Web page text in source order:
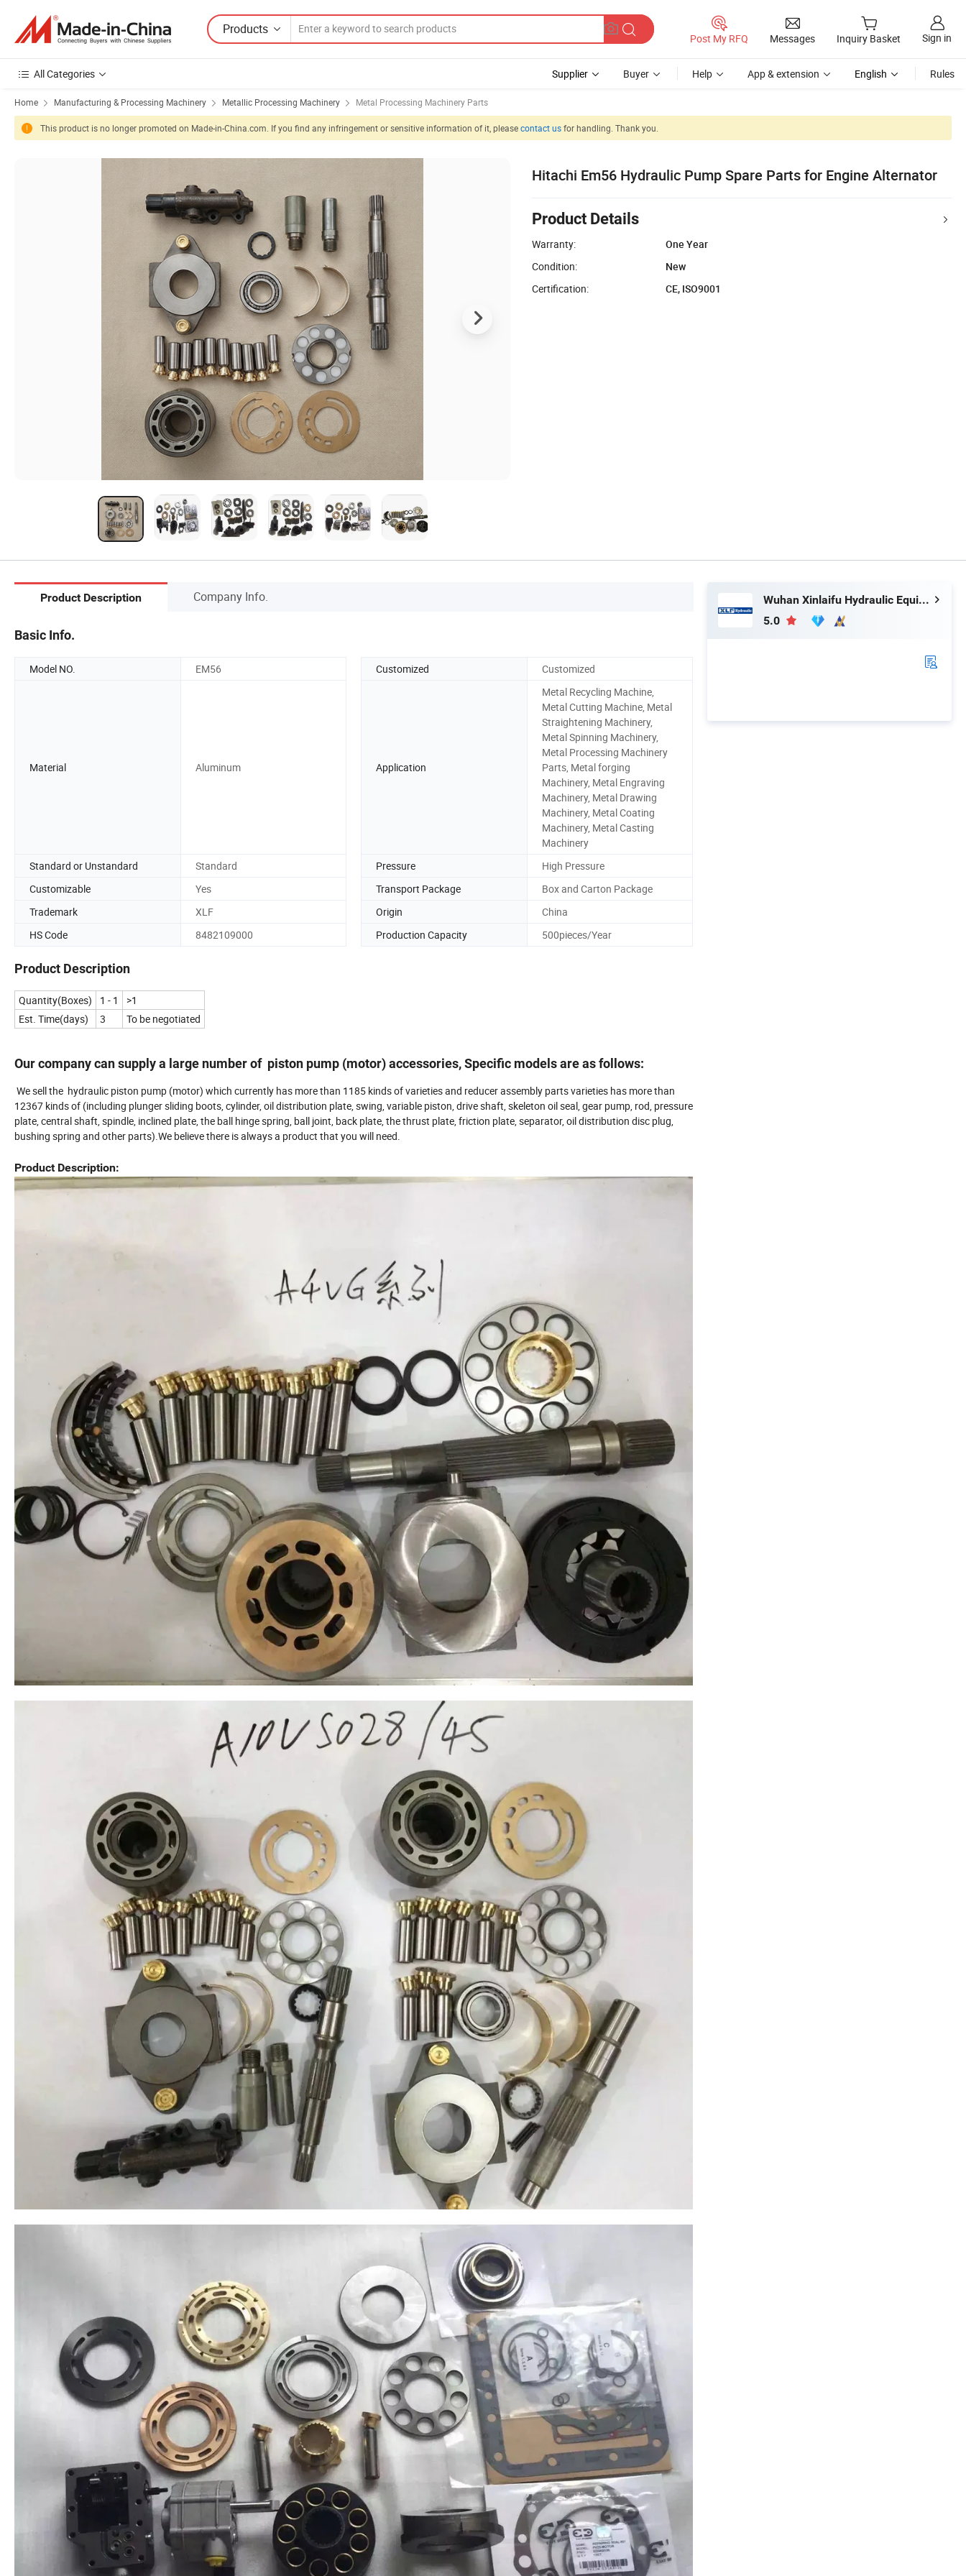
Products
Post My RFQ Messages Inquiry Basket Sign in
All Categories Supplier Buyer Help App & extension English Rules
Home Manufacturing & Processing Machinery Metallic Processing Machinery Metal Processing Machinery Parts
This product is no longer promoted on Made-in-China.com. If you find any infringement or sensitive information of it, pleasecontact usfor handling. Thank you.
Hitachi Em56 Hydraulic Pump Spare Parts for Engine Alternator
Product Details
Warranty:
One Year
Condition:
New
Certification:
CE, ISO9001
Product Description Company Info.
Basic Info.
Model NO. EM56 Customized Customized
Material Aluminum Application
Metal Recycling Machine,
Metal Cutting Machine, Metal
Straightening Machinery,
Metal Spinning Machinery,
Metal Processing Machinery
Parts, Metal forging
Machinery, Metal Engraving
Machinery, Metal Drawing
Machinery, Metal Coating
Machinery, Metal Casting
Machinery
Standard or Unstandard
Standard Pressure
High Pressure
Customizable
Yes Transport Package
Box and Carton Package
Trademark
XLF Origin
China
HS Code
8482109000 Production Capacity 500pieces/Year
Product Description
Quantity(Boxes) 1 - 1
>1
Est. Time(days)
3 To be negotiated
Our company can supply a large number of piston pump (motor) accessories, Specific models are as follows:
We sell the hydraulic piston pump (motor) which currently has more than 1185 kinds of varieties and reducer assembly parts varieties has more than
12367 kinds of (including plunger sliding boots, cylinder, oil distribution plate, swing, variable piston, drive shaft, skeleton oil seal, gear pump, rod, pressure
plate, central shaft, spindle, inclined plate, the ball hinge spring, ball joint, back plate, the thrust plate, friction plate, separator, oil distribution disc plug,
bushing spring and other parts).We believe there is always a product that you will need.
Product Description:
Wuhan Xinlaifu Hydraulic Equipment Co., Ltd.
5.0